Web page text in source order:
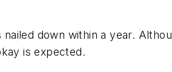
down within a year.
is expected.